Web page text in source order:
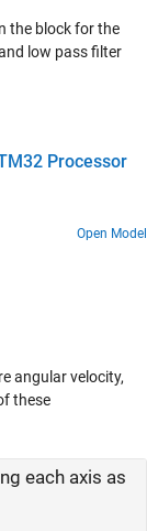
the block for the
low pass filter
Processor
Open Model
angular velocity,
these
each axis as